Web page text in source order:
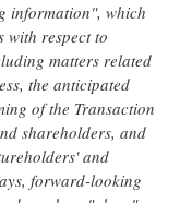
information", which
with respect to
matters related
the anticipated
of the Transaction
shareholders, and
and
forward-looking